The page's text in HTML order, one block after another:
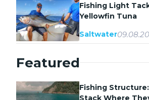
Fishing Light
Yellowfin Tuna
Saltwater
Featured
Fishing